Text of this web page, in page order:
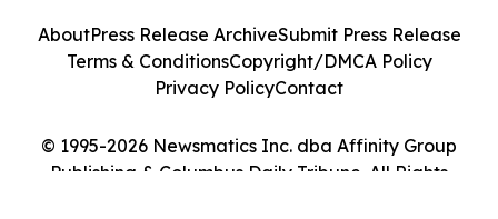
© 1995-2026 Newsmatics Inc. dba Affinity Group
Publishing & Columbus Daily Tribune. All Rights
AboutPress Release ArchiveSubmit Press Release
Terms & ConditionsCopyright/DMCA Policy
Privacy PolicyContact